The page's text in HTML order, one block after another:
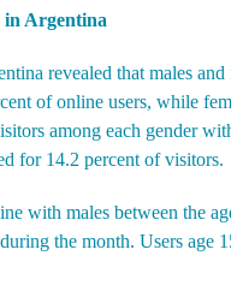
in Argentina
revealed that males
of online users, while
among each gender
for 14.2 percent of visitors.
with males between the
the month. Users age